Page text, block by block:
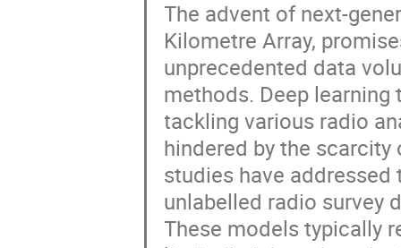
The advent of next-
Kilometre Array,
unprecedented data
methods. Deep
tackling various radio
hindered by the
studies have
unlabelled radio survey
These models typically